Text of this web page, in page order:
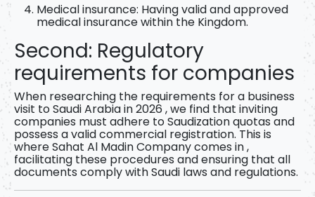
Medical insurance: Having valid and approved
medical insurance within the Kingdom.
Second: Regulatory
requirements for companies
When researching the requirements for a business
visit to Saudi Arabia in 2026 , we find that inviting
companies must adhere to Saudization quotas and
possess a valid commercial registration. This is
whereSahat Al Madin Companycomes in ,
facilitating these procedures and ensuring that all
documents comply with Saudi laws and regulations.